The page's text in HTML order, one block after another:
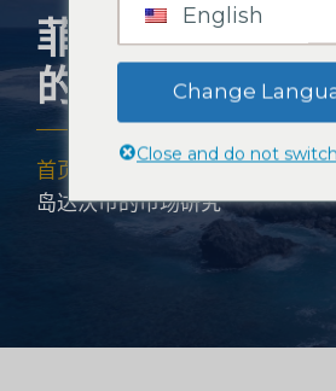
菲律宾棉兰老
的市场研究
首页 市场研究范围-亚洲市场
岛达沃市的市场研究
English
Change
Close and do not